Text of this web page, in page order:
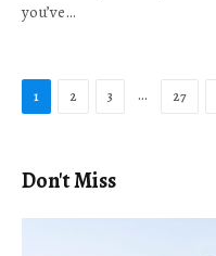
you’ve…
1 2 3 … 27
Don't Miss